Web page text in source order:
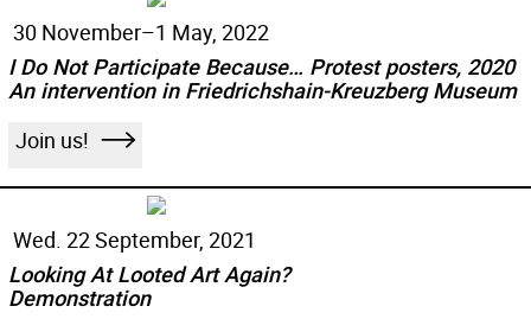
30 November–1 May, 2022
I Do Not Participate Because… Protest posters, 2020
An intervention in Friedrichshain-Kreuzberg Museum
Join us!
Wed. 22 September, 2021
Looking At Looted Art Again?
Demonstration